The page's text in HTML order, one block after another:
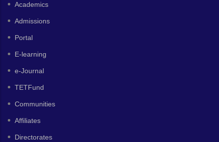
Academics
Admissions
Portal
E-learning
e-Journal
TETFund
Communities
Affiliates
Directorates